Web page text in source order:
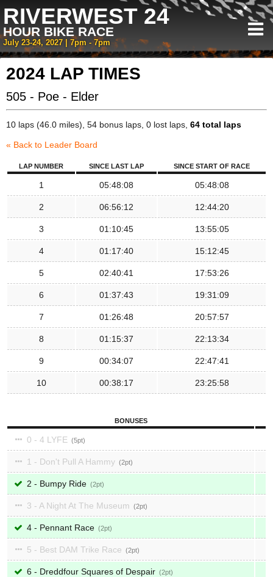
RIVERWEST 24
HOUR BIKE RACE
July 23-24, 2027 | 7pm - 7pm
2024 LAP TIMES
505 - Poe - Elder
10 laps (46.0 miles), 54 bonus laps, 0 lost laps, 64 total laps
« Back to Leader Board
LAP NUMBER SINCE LAST LAP SINCE START OF RACE
1 05:48:08 05:48:08
2 06:56:12 12:44:20
3 01:10:45 13:55:05
4 01:17:40 15:12:45
5 02:40:41 17:53:26
6 01:37:43 19:31:09
7 01:26:48 20:57:57
8 01:15:37 22:13:34
9 00:34:07 22:47:41
10 00:38:17 23:25:58
BONUSES
0 - 4 LYFE 5
1 - Don't Pull A Hammy 2
2 - Bumpy Ride 2
3 - A Night At The Museum 2
4 - Pennant Race 2
5 - Best DAM Trike Race 2
6 - Dreddfour Squares of Despair 2